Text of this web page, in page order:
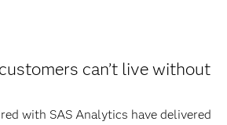
can’t live without
with SAS Analytics have delivered